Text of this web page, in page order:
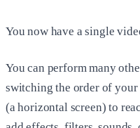
You now have a single
You can perform many
switching the order of
(a horizontal screen) to